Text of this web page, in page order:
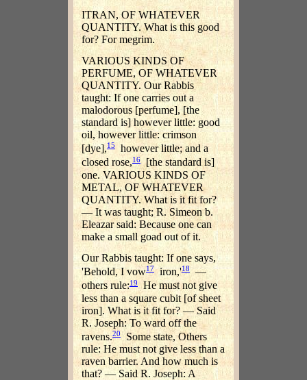
ITRAN, OF WHATEVER
QUANTITY. What is this good
for? For megrim.
VARIOUS KINDS OF
PERFUME, OF WHATEVER
QUANTITY. Our Rabbis
taught: If one carries out a
malodorous [perfume], [the
standard is] however little: good
oil, however little: crimson
[dye],15
however little; and a
closed rose,16[the standard is]
one. VARIOUS KINDS OF
METAL, OF WHATEVER
QUANTITY. What is it fit for?
— It was taught; R. Simeon b.
Eleazar said: Because one can
make a small goad out of it.
Our Rabbis taught: If one says,
'Behold, I vow17iron,'18 —
others rule:19 He must not give
less than a square cubit [of sheet
iron]. What is it fit for? — Said
R. Joseph: To ward off the
ravens.20Some state, Others
rule: He must not give less than a
raven barrier. And how much is
that? — Said R. Joseph: A